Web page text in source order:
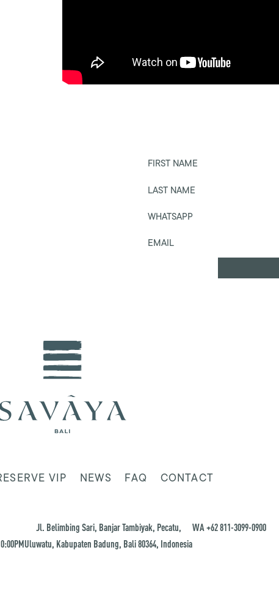
FIRST NAME
LAST NAME
WHATSAPP
EMAIL
VIP NEWS FAQ CONTACT
Jl. Belimbing Sari, Banjar Tambiyak, Pecatu,
Uluwatu, Kabupaten Badung, Bali 80364, Indonesia
WA +62 811-3099-0900